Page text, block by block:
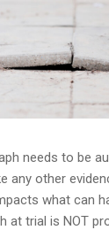
needs to be
any other
what can
at trial is NOT